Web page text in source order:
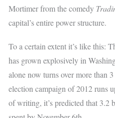
Mortimer from the comedy
capital’s entire power structure.
To a certain extent it’s like this:
has grown explosively in
alone now turns over more than
election campaign of 2012 runs
of writing, it’s predicted that 3.2